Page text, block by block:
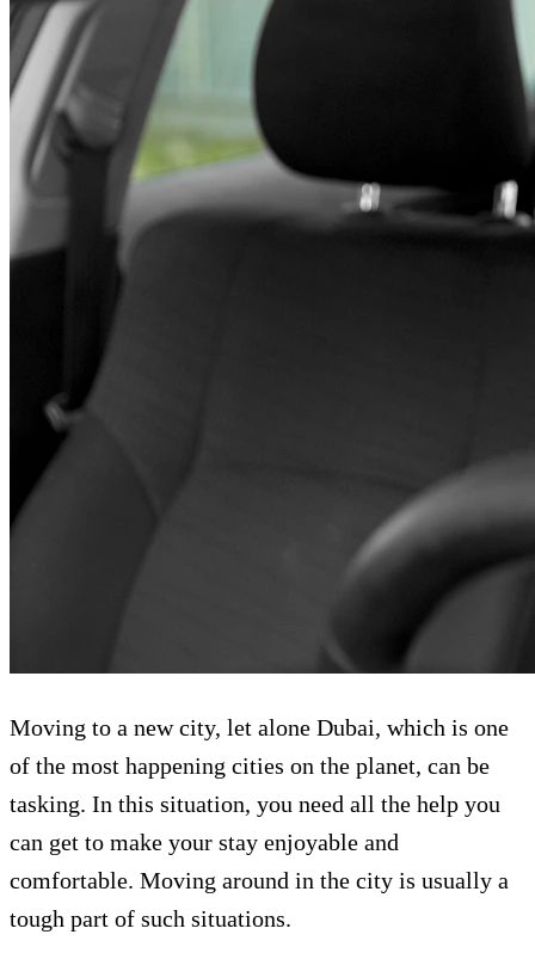
Moving to a new city, let alone Dubai, which is one
of the most happening cities on the planet, can be
tasking. In this situation, you need all the help you
can get to make your stay enjoyable and
comfortable. Moving around in the city is usually a
tough part of such situations.